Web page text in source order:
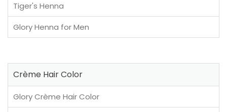
Tiger's Henna
Glory Henna for Men
Crème Hair Color
Glory Crème Hair Color